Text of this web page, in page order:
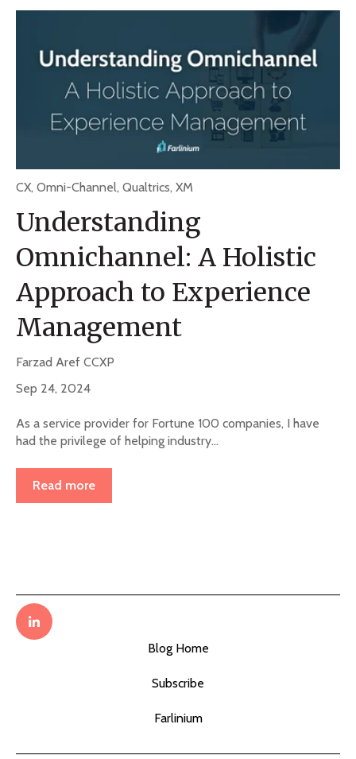
CX, Omni-Channel, Qualtrics, XM
Understanding
Omnichannel: A Holistic
Approach to Experience
Management
Farzad Aref CCXP
Sep 24, 2024
As a service provider for Fortune 100 companies, I have
had the privilege of helping industry...
Read more
Blog Home
Subscribe
Farlinium